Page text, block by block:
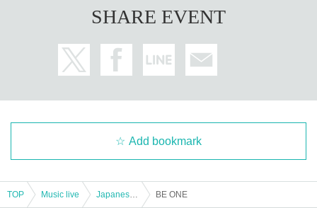
SHARE EVENT
Add bookmark
TOP Music live BE ONE